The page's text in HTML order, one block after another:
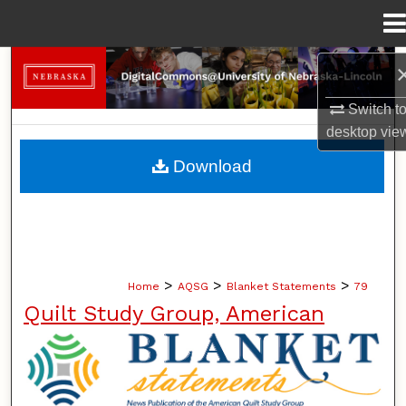
Switch
desktop
Search
Browse Collections
My Account
Home > AQSG > Blanket Statements > 79
Quilt Study Group, American
BLANKET STATEMENTS: NEWS
Download